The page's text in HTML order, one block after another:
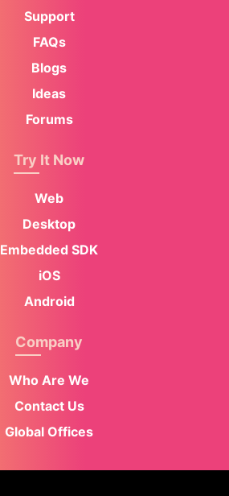
Support
FAQs
Blogs
Ideas
Forums
Try It Now
Web
Desktop
Embedded SDK
iOS
Android
Company
Who Are We
Contact Us
Global Offices